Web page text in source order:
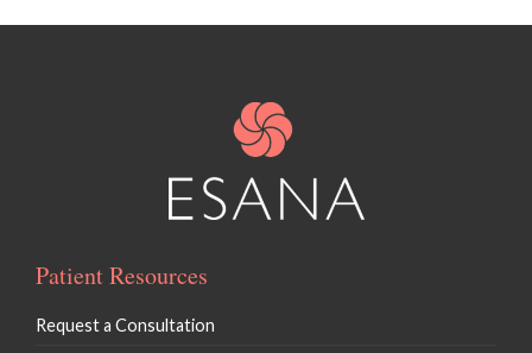
Patient Resources
Request a Consultation